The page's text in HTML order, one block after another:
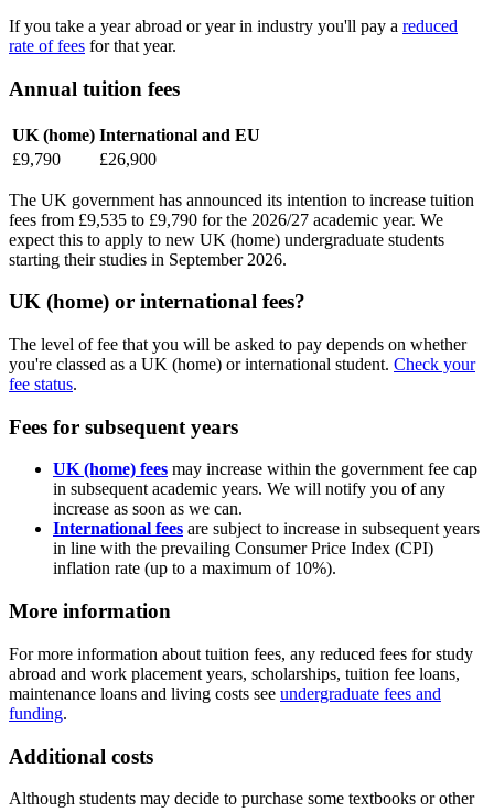
If you take a year abroad or year in industry you'll pay a reduced
rate of fees for that year.
Annual tuition fees
UK (home) International and EU
£9,790
£26,900
The UK government has announced its intention to increase tuition
fees from £9,535 to £9,790 for the 2026/27 academic year. We
expect this to apply to new UK (home) undergraduate students
starting their studies in September 2026.
UK (home) or international fees?
The level of fee that you will be asked to pay depends on whether
you're classed as a UK (home) or international student. Check your
fee status.
Fees for subsequent years
UK (home) fees may increase within the government fee cap
in subsequent academic years. We will notify you of any
increase as soon as we can.
International fees are subject to increase in subsequent years
in line with the prevailing Consumer Price Index (CPI)
inflation rate (up to a maximum of 10%).
More information
For more information about tuition fees, any reduced fees for study
abroad and work placement years, scholarships, tuition fee loans,
maintenance loans and living costs see undergraduate fees and
funding.
Additional costs
Although students may decide to purchase some textbooks or other